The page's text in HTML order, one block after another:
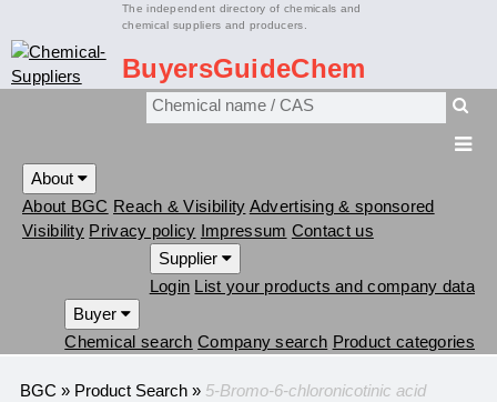
The independent directory of chemicals and
chemical suppliers and producers.
BuyersGuideChem
About
About BGC Reach & Visibility Advertising & sponsored
Visibility Privacy policy Impressum Contact us
Supplier
Login List your products and company data
Buyer
Chemical search Company search Product categories
BGC » Product Search » 5-Bromo-6-chloronicotinic acid